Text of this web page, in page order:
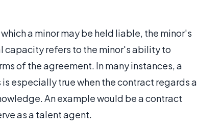
a minor may be held liable, the minor's
capacity refers to the minor's ability to
of the agreement. In many instances, a
especially true when the contract regards a
An example would be a contract
as a talent agent.